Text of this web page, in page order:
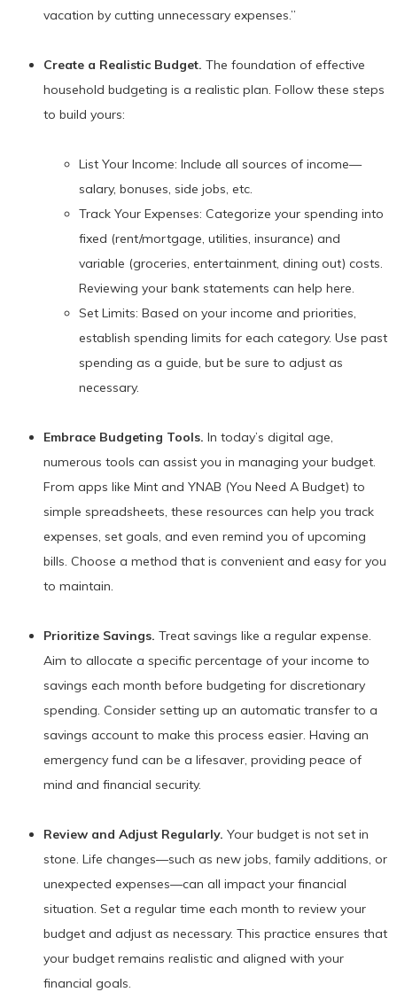
vacation by cutting unnecessary expenses.”
Create a Realistic Budget. The foundation of effective
household budgeting is a realistic plan. Follow these steps
to build yours:
List Your Income: Include all sources of income—
salary, bonuses, side jobs, etc.
Track Your Expenses: Categorize your spending into
fixed (rent/mortgage, utilities, insurance) and
variable (groceries, entertainment, dining out) costs.
Reviewing your bank statements can help here.
Set Limits: Based on your income and priorities,
establish spending limits for each category. Use past
spending as a guide, but be sure to adjust as
necessary.
Embrace Budgeting Tools. In today’s digital age,
numerous tools can assist you in managing your budget.
From apps like Mint and YNAB (You Need A Budget) to
simple spreadsheets, these resources can help you track
expenses, set goals, and even remind you of upcoming
bills. Choose a method that is convenient and easy for you
to maintain.
Prioritize Savings. Treat savings like a regular expense.
Aim to allocate a specific percentage of your income to
savings each month before budgeting for discretionary
spending. Consider setting up an automatic transfer to a
savings account to make this process easier. Having an
emergency fund can be a lifesaver, providing peace of
mind and financial security.
Review and Adjust Regularly. Your budget is not set in
stone. Life changes—such as new jobs, family additions, or
unexpected expenses—can all impact your financial
situation. Set a regular time each month to review your
budget and adjust as necessary. This practice ensures that
your budget remains realistic and aligned with your
financial goals.